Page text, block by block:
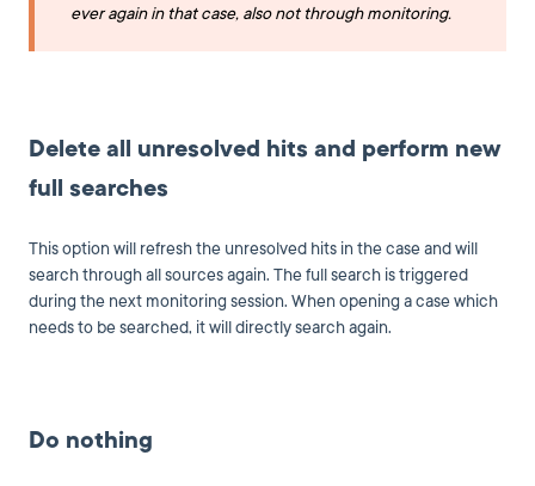
ever again in that case, also not through monitoring.
Delete all unresolved hits and perform new
full searches
This option will refresh the unresolved hits in the case and will
search through all sources again. The full search is triggered
during the next monitoring session. When opening a case which
needs to be searched, it will directly search again.
Do nothing